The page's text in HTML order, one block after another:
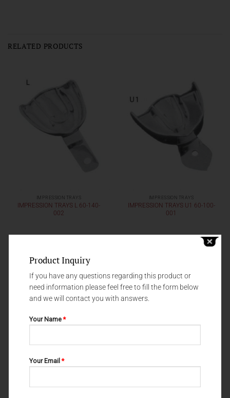
RELATED PRODUCTS
IMPRESSION TRAYS
IMPRESSION TRAYS L 60-140-
002
IMPRESSION TRAYS
IMPRESSION TRAYS U1 60-100-
001
001
001
Product Inquiry
If you have any questions regarding this product or
need information please feel free to fill the form below
and we will contact you with answers.
Your Name*
Your Email*